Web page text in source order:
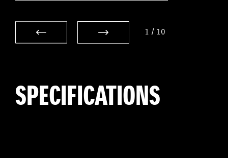
1 / 10
SPECIFICATIONS